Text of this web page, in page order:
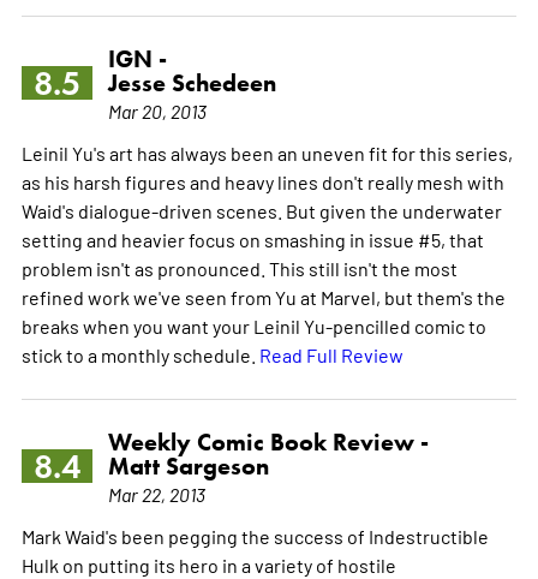
8.5
IGN -
Jesse Schedeen
Mar 20, 2013
Leinil Yu's art has always been an uneven fit for this series,
as his harsh figures and heavy lines don't really mesh with
Waid's dialogue-driven scenes. But given the underwater
setting and heavier focus on smashing in issue #5, that
problem isn't as pronounced. This still isn't the most
refined work we've seen from Yu at Marvel, but them's the
breaks when you want your Leinil Yu-pencilled comic to
stick to a monthly schedule. Read Full Review
8.4
Weekly Comic Book Review -
Matt Sargeson
Mar 22, 2013
Mark Waid's been pegging the success of Indestructible
Hulk on putting its hero in a variety of hostile